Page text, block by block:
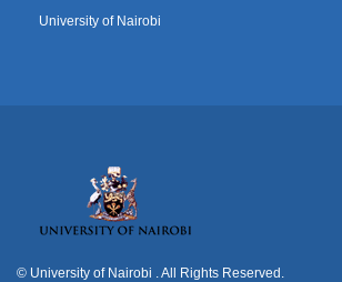
University of Nairobi
© University of Nairobi . All Rights Reserved.